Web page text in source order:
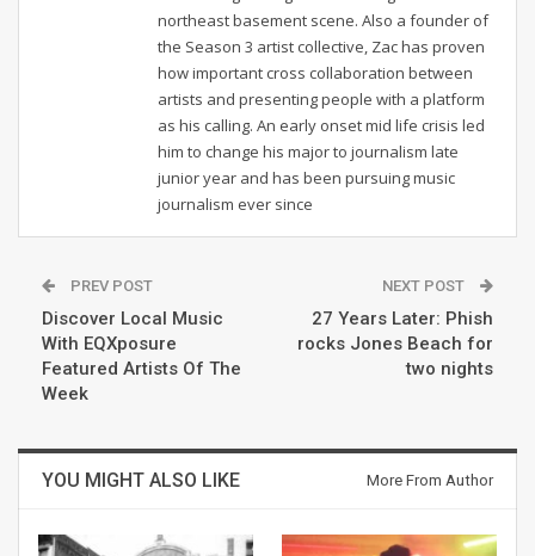
northeast basement scene. Also a founder of
the Season 3 artist collective, Zac has proven
how important cross collaboration between
artists and presenting people with a platform
as his calling. An early onset mid life crisis led
him to change his major to journalism late
junior year and has been pursuing music
journalism ever since
PREV POST
Discover Local Music
With EQXposure
Featured Artists Of The
Week
NEXT POST
27 Years Later: Phish
rocks Jones Beach for
two nights
YOU MIGHT ALSO LIKE More From Author